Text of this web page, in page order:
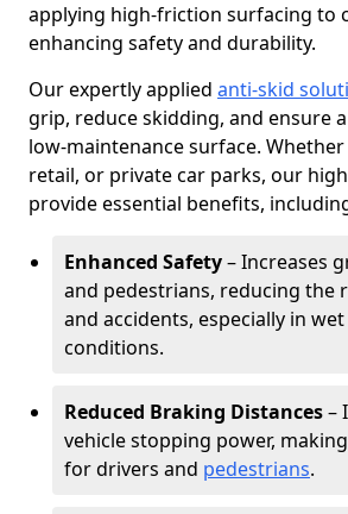
applying high-friction surfacing to
enhancing safety and durability.
Our expertly applied anti-skid
grip, reduce skidding, and ensure
low-maintenance surface.
retail, or private car parks, our
provide essential benefits,
Enhanced Safety– Increases
and pedestrians, reducing the
and accidents, especially in
conditions.
Reduced Braking Distances–
vehicle stopping power,
for drivers and pedestrians.